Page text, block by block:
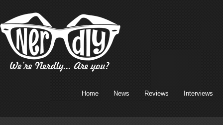
Home News Reviews Interviews